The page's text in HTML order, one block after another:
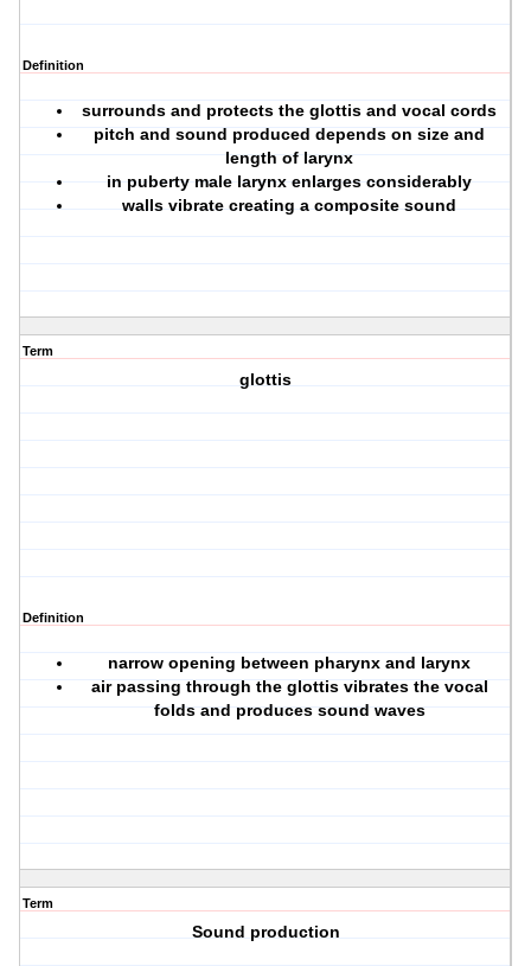
Definition
surrounds and protects the glottis and vocal cords
pitch and sound produced depends on size and
length of larynx
in puberty male larynx enlarges considerably
walls vibrate creating a composite sound
Term
glottis
Definition
narrow opening between pharynx and larynx
air passing through the glottis vibrates the vocal
folds and produces sound waves
Term
Sound production